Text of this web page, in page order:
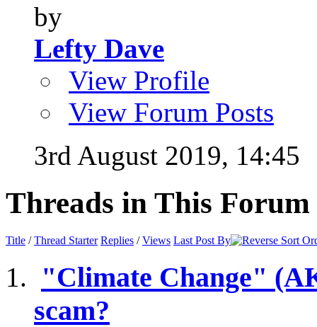
by
Lefty Dave
View Profile
View Forum Posts
3rd August 2019, 14:45
Threads in This Forum
Title /Thread Starter Replies /Views Last Post By
"Climate Change"
scam?